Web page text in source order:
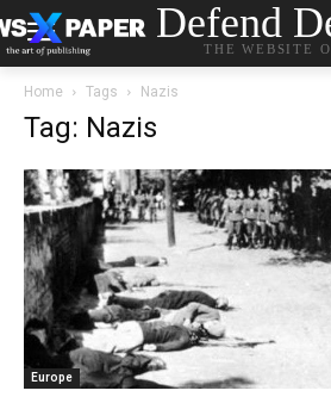
Defend
THE WEBSITE
Home Tags Nazis
Tag: Nazis
Europe